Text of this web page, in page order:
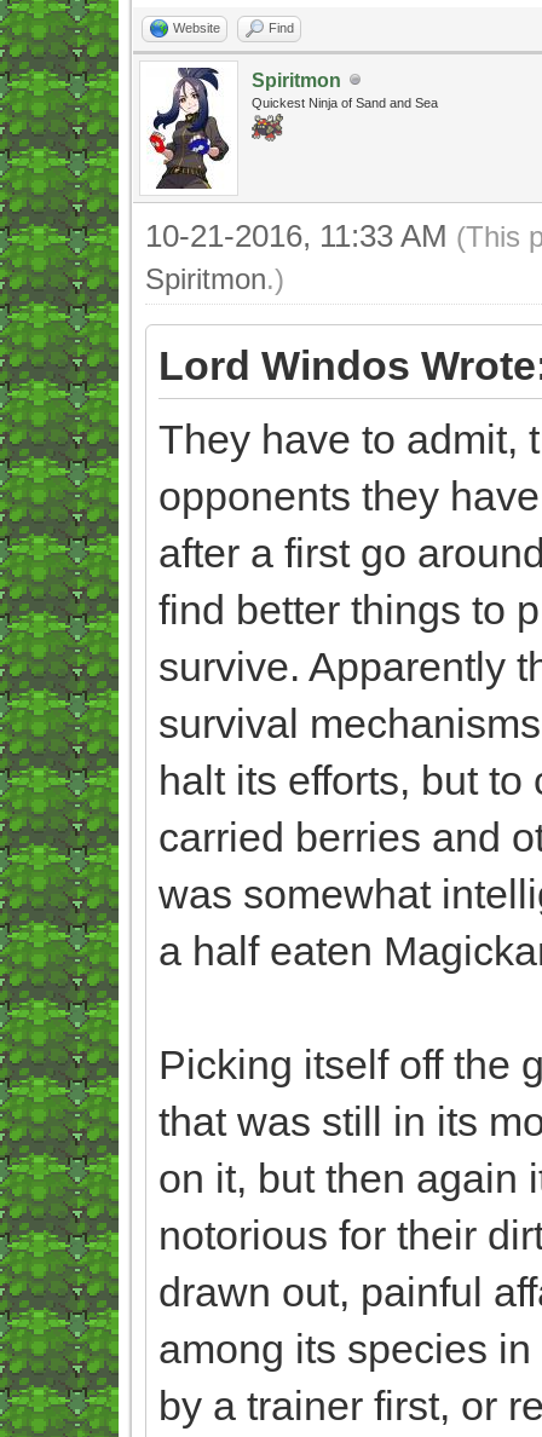
Website Find
Spiritmon
Quickest Ninja of Sand and Sea
10-21-2016, 11:33 AM (This
Spiritmon.)
Lord Windos
They have to admit,
opponents they
after a first go
find better things to
survive. Apparently
survival
halt its efforts, but
carried berries and
was somewhat
a half eaten
Picking itself off the
that was still in its
on it, but then again
notorious for their
drawn out, painful
among its species
by a trainer first, or